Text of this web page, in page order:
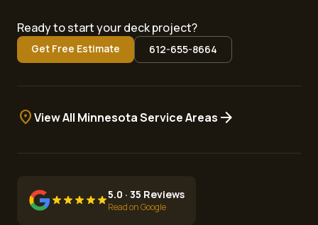
Ready to start your deck project?
Get Free Estimate 612-655-8664
location_onView All Minnesota Service Areas arrow_forward
5.0 · 35 Reviews
Read on Google